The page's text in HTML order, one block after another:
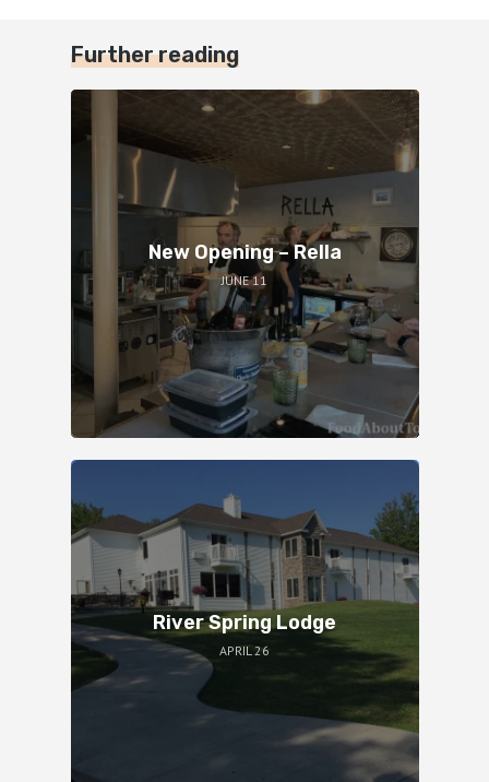
Further reading
New Opening – Rella
JUNE 11
River Spring Lodge
APRIL 26